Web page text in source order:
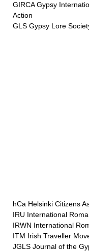
GIRCA Gypsy
Action
GLS Gypsy Lore
hCa Helsinki Citizens
IRU International
IRWN International
ITM Irish Traveller
JGLS Journal of the